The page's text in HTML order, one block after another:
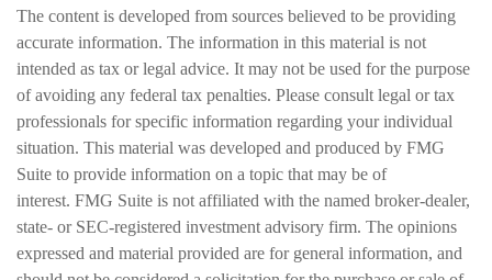
The content is developed from sources believed to be providing
accurate information. The information in this material is not
intended as tax or legal advice. It may not be used for the purpose
of avoiding any federal tax penalties. Please consult legal or tax
professionals for specific information regarding your individual
situation. This material was developed and produced by FMG
Suite to provide information on a topic that may be of
interest. FMG Suite is not affiliated with the named broker-dealer,
state- or SEC-registered investment advisory firm. The opinions
expressed and material provided are for general information, and